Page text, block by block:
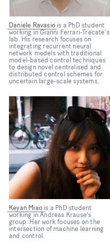
Daniele Ravasio is a PhD student
working in Gianni Ferrari-Trecate's
lab. His research focuses on
integrating recurrent neural
network models with traditional
model-based control techniques
to design novel centralised and
distributed control schemes for
uncertain large-scale systems.
Bild
Keyan Miao is a PhD student
working in Andreas Krause's
group. Her work focuses on the
intersection of machine learning
and control.